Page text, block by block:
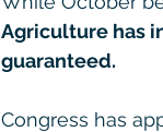
Agriculture has
guaranteed.
Congress has